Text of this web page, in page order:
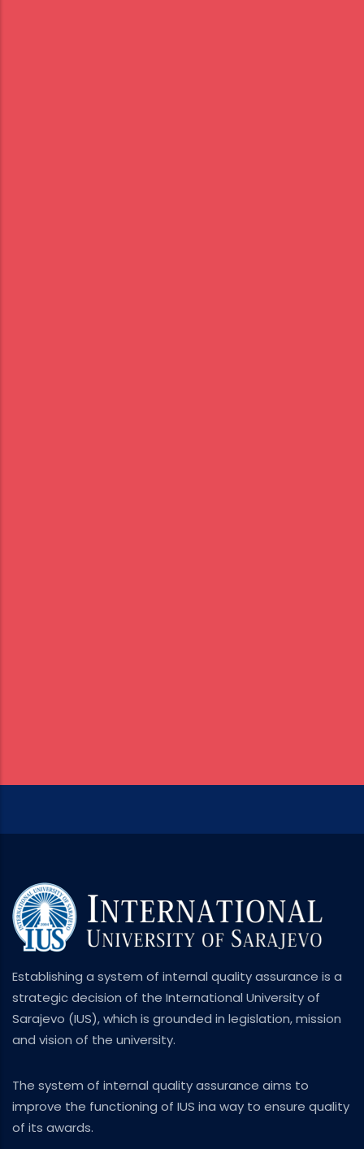
Establishing a system of internal quality assurance is a
strategic decision of the International University of
Sarajevo (IUS), which is grounded in legislation, mission
and vision of the university.
The system of internal quality assurance aims to
improve the functioning of IUS ina way to ensure quality
of its awards.